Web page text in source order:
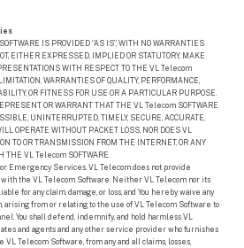
IS PROVIDED “AS IS”, WITH NO WARRANTIES
EITHER EXPRESSED, IMPLIED OR STATUTORY, MAKE
WITH RESPECT TO THE VL Telecom
WARRANTIES OF QUALITY, PERFORMANCE,
OR FITNESS FOR USE OR A PARTICULAR PURPOSE.
OR WARRANT THAT THE VL Telecom SOFTWARE
UNINTERRUPTED, TIMELY, SECURE, ACCURATE,
OPERATE WITHOUT PACKET LOSS, NOR DOES VL
TO OR TRANSMISSION FROM THE INTERNET, OR ANY
THE VL Telecom SOFTWARE.
Emergency Services. VL Telecom does not provide
the VL Telecom Software. Neither VL Telecom nor its
for any claim, damage, or loss, and You hereby waive any
arising from or relating to the use of VL Telecom Software to
You shall defend, indemnify, and hold harmless VL
and agents and any other service provider who furnishes
Telecom Software, from any and all claims, losses,